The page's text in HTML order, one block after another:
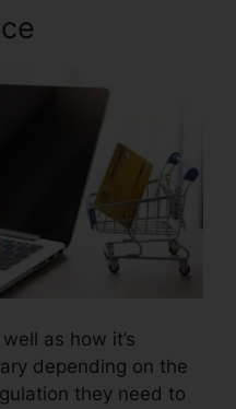
as how it’s
depending on the
they need to